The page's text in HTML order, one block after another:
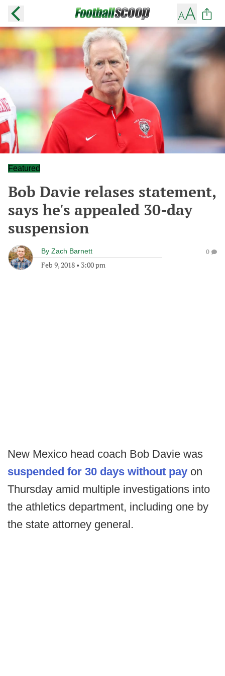
Featured
Bob Davie relases statement,
says he's appealed 30-day
suspension
By Zach Barnett
Feb 9, 2018 • 3:00 pm
0
New Mexico head coach Bob Davie was
suspended for 30 days without pay on
Thursday amid multiple investigations into
the athletics department, including one by
the state attorney general.